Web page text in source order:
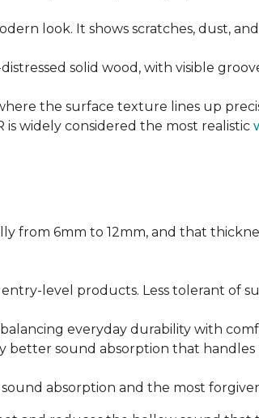
look. It shows scratches, dust,
solid wood, with visible
the surface texture lines up
is widely considered the most realistic
from 6mm to 12mm, and that
level products. Less tolerant of
everyday durability with
better sound absorption that
absorption and the most